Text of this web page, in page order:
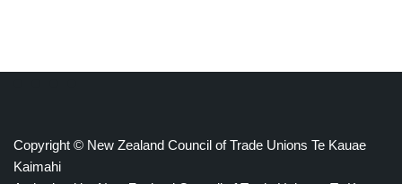
Copyright © New Zealand Council of Trade Unions Te Kauae
Kaimahi